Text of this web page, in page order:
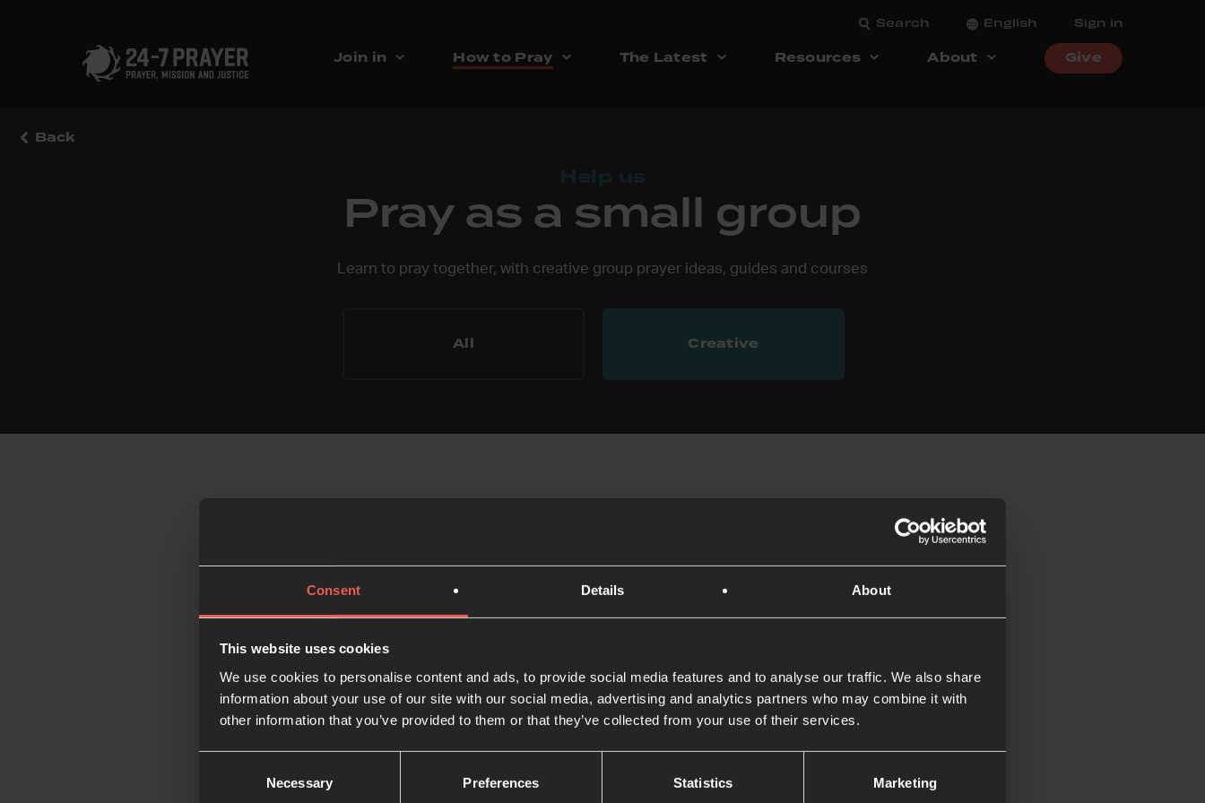
Consent Details About
This website uses cookies
We use cookies to personalise content and ads, to provide social media features and to analyse our traffic. We also share
information about your use of our site with our social media, advertising and analytics partners who may combine it with
other information that you’ve provided to them or that they’ve collected from your use of their services.
Necessary Preferences Statistics Marketing
Search English Sign in
Join in How to Pray The Latest Resources About Give
Back
Pray as a small group
Learn to pray together, with creative group prayer ideas, guides and courses
All Creative
How to do the Lectio
Divina
1 MIN READ